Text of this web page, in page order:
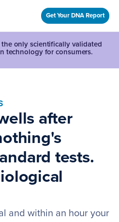
Get Your DNA Report
the only scientifically validated
technology for consumers.
after
tests.
and within an hour your